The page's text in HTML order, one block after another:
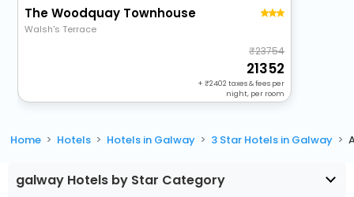
The Woodquay Townhouse
Walsh's Terrace
23754
21352
+ 2402 taxes & fees per
night, per room
Home Hotels Hotels in Galway 3 Star Hotels in Galway
galway Hotels by Star Category